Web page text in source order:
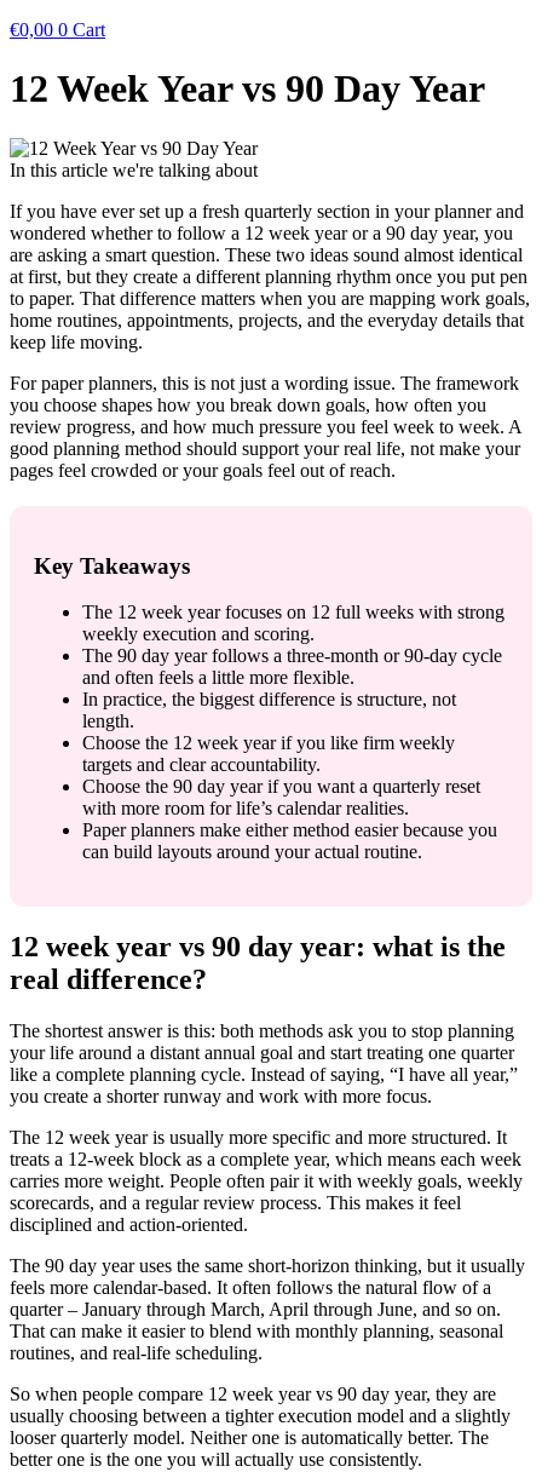
€0,00 0 Cart
12 Week Year vs 90 Day Year
In this article we're talking about
If you have ever set up a fresh quarterly section in your planner and
wondered whether to follow a 12 week year or a 90 day year, you
are asking a smart question. These two ideas sound almost identical
at first, but they create a different planning rhythm once you put pen
to paper. That difference matters when you are mapping work goals,
home routines, appointments, projects, and the everyday details that
keep life moving.
For paper planners, this is not just a wording issue. The framework
you choose shapes how you break down goals, how often you
review progress, and how much pressure you feel week to week. A
good planning method should support your real life, not make your
pages feel crowded or your goals feel out of reach.
Key Takeaways
The 12 week year focuses on 12 full weeks with strong
weekly execution and scoring.
The 90 day year follows a three-month or 90-day cycle
and often feels a little more flexible.
In practice, the biggest difference is structure, not
length.
Choose the 12 week year if you like firm weekly
targets and clear accountability.
Choose the 90 day year if you want a quarterly reset
with more room for life’s calendar realities.
Paper planners make either method easier because you
can build layouts around your actual routine.
12 week year vs 90 day year: what is the
real difference?
The shortest answer is this: both methods ask you to stop planning
your life around a distant annual goal and start treating one quarter
like a complete planning cycle. Instead of saying, “I have all year,”
you create a shorter runway and work with more focus.
The 12 week year is usually more specific and more structured. It
treats a 12-week block as a complete year, which means each week
carries more weight. People often pair it with weekly goals, weekly
scorecards, and a regular review process. This makes it feel
disciplined and action-oriented.
The 90 day year uses the same short-horizon thinking, but it usually
feels more calendar-based. It often follows the natural flow of a
quarter – January through March, April through June, and so on.
That can make it easier to blend with monthly planning, seasonal
routines, and real-life scheduling.
So when people compare 12 week year vs 90 day year, they are
usually choosing between a tighter execution model and a slightly
looser quarterly model. Neither one is automatically better. The
better one is the one you will actually use consistently.